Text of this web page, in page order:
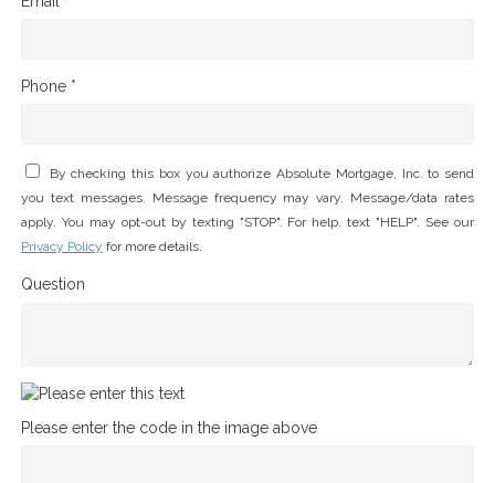
Phone *
By checking this box you authorize Absolute Mortgage, Inc. to send
you text messages. Message frequency may vary. Message/data rates
apply. You may opt-out by texting "STOP". For help, text "HELP". See our
Privacy Policy for more details.
Question
Please enter the code in the image above